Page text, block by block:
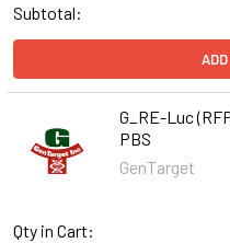
Subtotal:
G_RE-Luc
PBS
GenTarget
Qty in Cart: